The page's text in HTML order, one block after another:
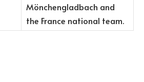
Mönchengladbach and
the France national team.